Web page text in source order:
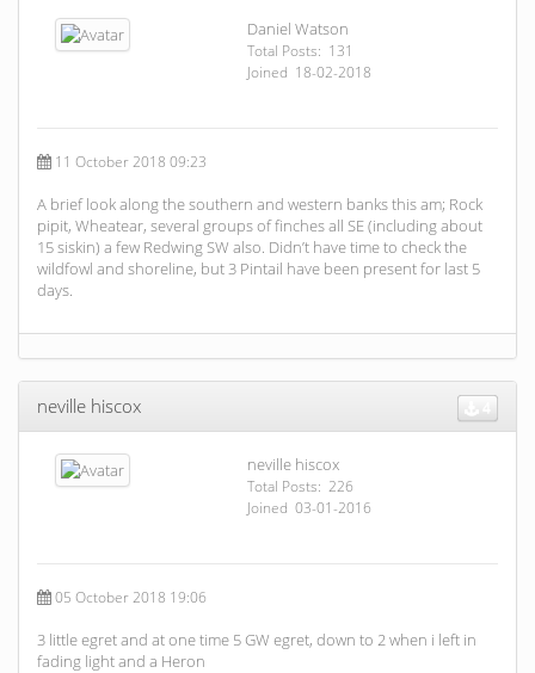
Daniel Watson
Total Posts: 131
Joined 18-02-2018
11 October 2018 09:23
A brief look along the southern and western banks this am; Rock
pipit, Wheatear, several groups of finches all SE (including about
15 siskin) a few Redwing SW also. Didn’t have time to check the
wildfowl and shoreline, but 3 Pintail have been present for last 5
days.
neville hiscox
neville hiscox
Total Posts: 226
Joined 03-01-2016
05 October 2018 19:06
3 little egret and at one time 5 GW egret, down to 2 when i left in
fading light and a Heron